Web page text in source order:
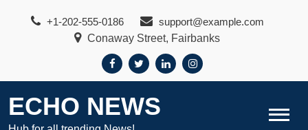
+1-202-555-0186
support@example.com
Conaway Street, Fairbanks
ECHO NEWS